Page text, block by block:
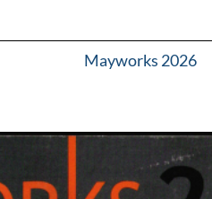
Mayworks 2026